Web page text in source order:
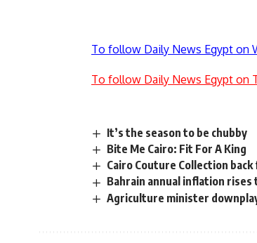
To follow Daily News Egypt on
To follow Daily News Egypt on
It’s the season to be chubby
Bite Me Cairo: Fit For A King
Cairo Couture Collection
Bahrain annual inflation rises
Agriculture minister